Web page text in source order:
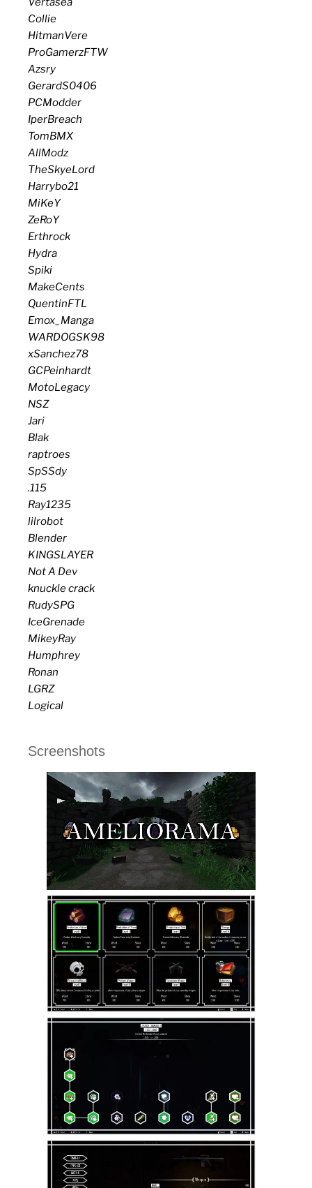
Collie
HitmanVere
ProGamerzFTW
Azsry
GerardS0406
PCModder
IperBreach
TomBMX
AllModz
TheSkyeLord
Harrybo21
MiKeY
ZeRoY
Erthrock
Hydra
Spiki
MakeCents
QuentinFTL
Emox_Manga
WARDOGSK98
xSanchez78
GCPeinhardt
MotoLegacy
NSZ
Jari
Blak
raptroes
SpSSdy
.115
Ray1235
lilrobot
Blender
KINGSLAYER
Not A Dev
knuckle crack
RudySPG
IceGrenade
MikeyRay
Humphrey
Ronan
LGRZ
Logical
Screenshots